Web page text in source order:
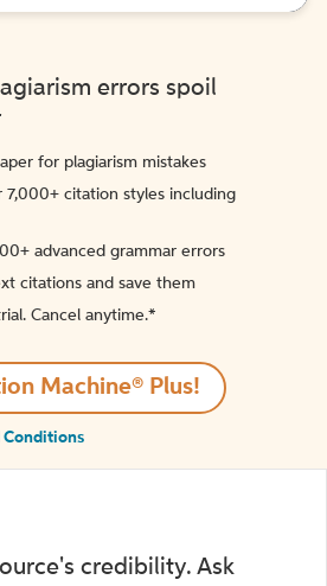
errors spoil
for plagiarism mistakes
7,000+ citation styles including
advanced grammar errors
citations and save them
Cancel anytime.*️
Machine® Plus!
Conditions
credibility. Ask